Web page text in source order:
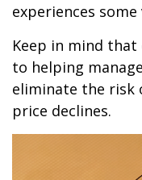
experiences
Keep in mind
to helping
eliminate the risk
price declines.